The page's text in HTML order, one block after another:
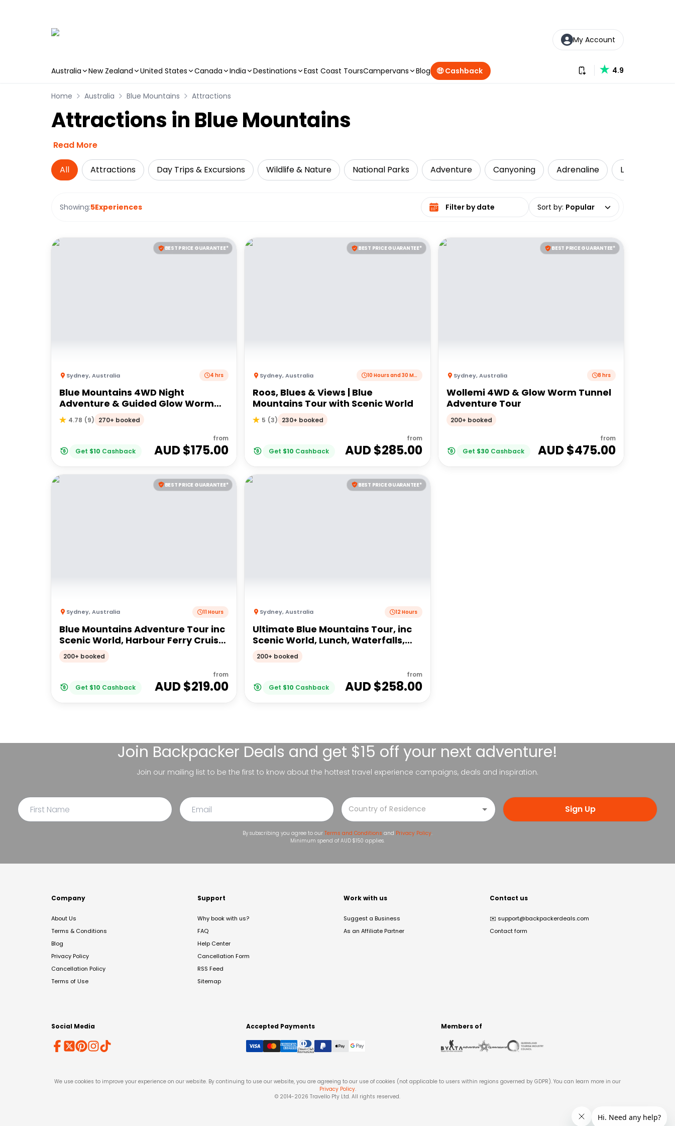
My Account
Australia New Zealand United States Canada India Destinations East Coast ToursCampervans Blog 🤑 Cashback Download our app
4.9
Home Australia Blue Mountains Attractions
Attractions in Blue Mountains
Read More
All Attractions Day Trips & Excursions Wildlife & Nature National Parks Adventure Canyoning Adrenaline Local Tours
Showing:5Experiences Select date range Sort by: Popular
BEST PRICE GUARANTEE*
Sydney,Australia 4 hrs
Blue Mountains 4WD Night
Adventure & Guided Glow Worm
Tour Wildlife Spotlighting
4.78 (9) 270+ booked
Get $10 Cashback
from
AUD $175.00
BEST PRICE GUARANTEE*
Sydney,Australia 10 Hours and 30 Minutes
Roos, Blues & Views | Blue
Mountains Tour with Scenic World
5 (3) 230+ booked
Get $10 Cashback
from
AUD $285.00
BEST PRICE GUARANTEE*
Sydney,Australia 8 hrs
Wollemi 4WD & Glow Worm Tunnel
Adventure Tour
200+ booked
Get $30 Cashback
from
AUD $475.00
BEST PRICE GUARANTEE*
Sydney,Australia 11 Hours
Blue Mountains Adventure Tour inc
Scenic World, Harbour Ferry Cruise,
Waterfalls and Sydney Zoo with
FREE up-close Koala Digital Photo
200+ booked
Get $10 Cashback
from
AUD $219.00
BEST PRICE GUARANTEE*
Sydney,Australia 12 Hours
Ultimate Blue Mountains Tour, inc
Scenic World, Lunch, Waterfalls,
Harbour Cruise & Sydney Zoo plus a
FREE up-close Koala Digital Photo
200+ booked
Get $10 Cashback
from
AUD $258.00
Join Backpacker Deals and get $15 off your next adventure!
Join our mailing list to be the first to know about the hottest travel experience campaigns, deals and inspiration.
Sign Up
By subscribing you agree to our Terms and Conditions and Privacy Policy.
Minimum spend of AUD $150 applies.
Company
About Us
Terms & Conditions
Blog
Privacy Policy
Cancellation Policy
Terms of Use
Support
Why book with us?
FAQ
Help Center
Cancellation Form
RSS Feed
Sitemap
Work with us
Suggest a Business
As an Affiliate Partner
Contact us
✉️ support@backpackerdeals.com
Contact form
Social Media Accepted Payments Members of
We use cookies to improve your experience on our website. By continuing to use our website, you are agreeing to our use of cookies (not applicable to users within regions governed by GDPR). You can learn more in our
Privacy Policy.
© 2014-2026 Travello Pty Ltd. All rights reserved.